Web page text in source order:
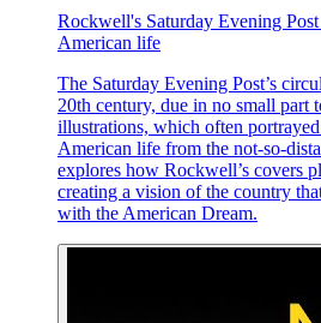
Rockwell's Saturday Evening
American life
The Saturday Evening Post’s
20th century, due in no small part
illustrations, which often
American life from the not-so-
explores how Rockwell’s covers
creating a vision of the country
with the American Dream.